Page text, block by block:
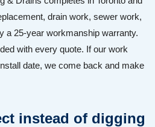
drain work, sewer work,
25-year workmanship warranty.
with every quote. If our work
date, we come back and make
instead of digging